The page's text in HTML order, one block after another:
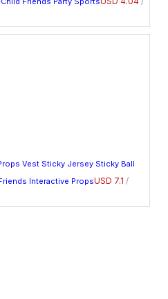
Vest Sticky Jersey Sticky Ball
Interactive PropsUSD 7.1 /